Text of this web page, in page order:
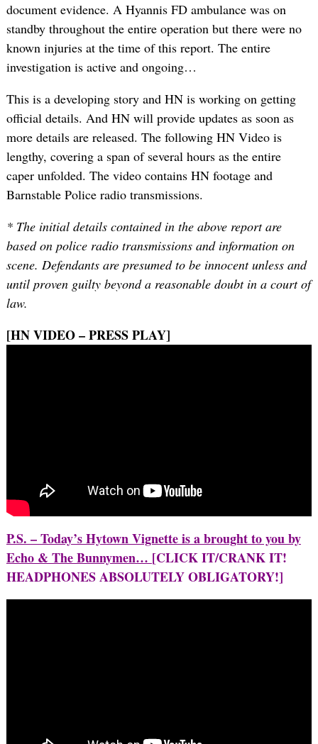
document evidence. A Hyannis FD ambulance was on
standby throughout the entire operation but there were no
known injuries at the time of this report. The entire
investigation is active and ongoing…
This is a developing story and HN is working on getting
official details. And HN will provide updates as soon as
more details are released. The following HN Video is
lengthy, covering a span of several hours as the entire
caper unfolded. The video contains HN footage and
Barnstable Police radio transmissions.
* The initial details contained in the above report are
based on police radio transmissions and information on
scene. Defendants are presumed to be innocent unless and
until proven guilty beyond a reasonable doubt in a court of
law.
[HN VIDEO – PRESS PLAY]
P.S. – Today’s Hytown Vignette is a brought to you by
Echo & The Bunnymen… [CLICK IT/CRANK IT!
HEADPHONES ABSOLUTELY OBLIGATORY!]